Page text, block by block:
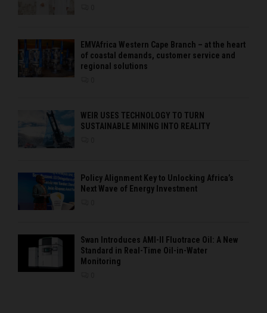
EMVAfrica Western Cape Branch – at the heart
of coastal demands, customer service and
regional solutions
WEIR USES TECHNOLOGY TO TURN
SUSTAINABLE MINING INTO REALITY
Policy Alignment Key to Unlocking Africa’s
Next Wave of Energy Investment
Swan Introduces AMI-II Fluotrace Oil: A New
Standard in Real-Time Oil-in-Water
Monitoring